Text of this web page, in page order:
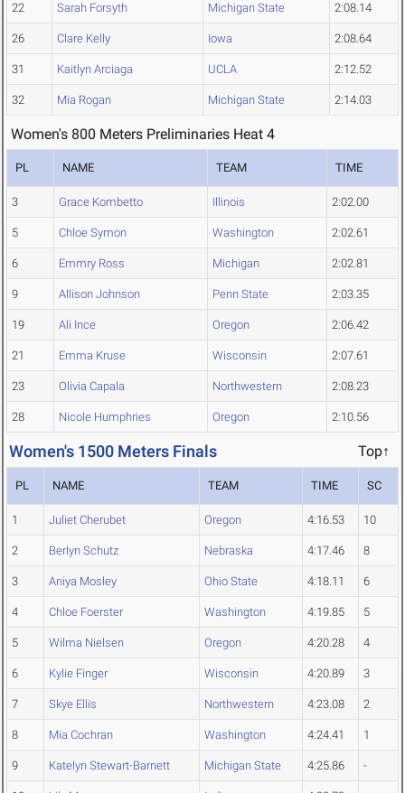
22 Sarah Forsyth Michigan State 2:08.14
26 Clare Kelly Iowa 2:08.64
31 Kaitlyn Arciaga UCLA 2:12.52
32 Mia Rogan Michigan State 2:14.03
Women's 800 Meters Preliminaries Heat 4
PL NAME TEAM TIME
3 Grace Kombetto Illinois 2:02.00
5 Chloe Symon Washington 2:02.61
6 Emmry Ross Michigan 2:02.81
9 Allison Johnson Penn State 2:03.35
19 Ali Ince Oregon 2:06.42
21 Emma Kruse Wisconsin 2:07.61
23 Olivia Capala Northwestern 2:08.23
28 Nicole Humphries Oregon 2:10.56
Women's 1500 Meters Finals Top↑
PL NAME TEAM TIME SC
1 Juliet Cherubet Oregon 4:16.53 10
2 Berlyn Schutz Nebraska 4:17.46 8
3 Aniya Mosley Ohio State 4:18.11 6
4 Chloe Foerster Washington 4:19.85 5
5 Wilma Nielsen Oregon 4:20.28 4
6 Kylie Finger Wisconsin 4:20.89 3
7 Skye Ellis Northwestern 4:23.08 2
8 Mia Cochran Washington 4:24.41 1
9 Katelyn Stewart-Barnett Michigan State 4:25.86 -